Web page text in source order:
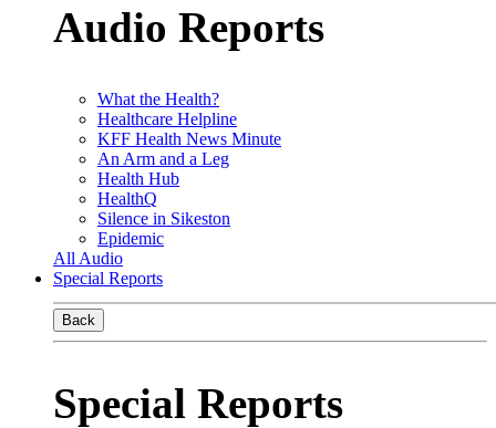
Audio Reports
What the Health?
Healthcare Helpline
KFF Health News Minute
An Arm and a Leg
Health Hub
HealthQ
Silence in Sikeston
Epidemic
All Audio
Special Reports
Back
Special Reports